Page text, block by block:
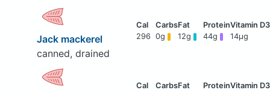
Jack mackerel
canned, drained
296 0g 12g 44g 14μg